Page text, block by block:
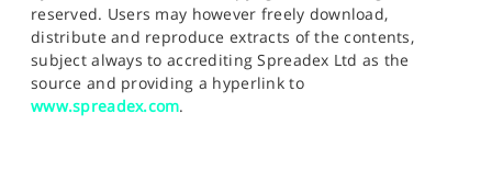
reserved. Users may however freely download,
distribute and reproduce extracts of the contents,
subject always to accrediting Spreadex Ltd as the
source and providing a hyperlink to
www.spreadex.com.